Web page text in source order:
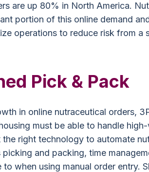
are up 80% in North America.
portion of this online demand
operations to reduce risk from a
Pick & Pack
in online nutraceutical orders,
must be able to handle
right technology to automate
and packing, time
to when using manual order entry.